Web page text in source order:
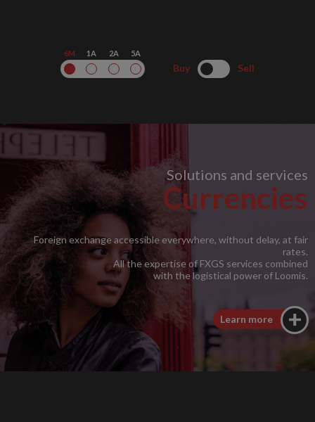
6M 1A 2A 5A
Buy Sell
Solutions and services
Currencies
Foreign exchange accessible everywhere, without delay, at fair
rates.
All the expertise of FXGS services combined
with the logistical power of Loomis.
Learn more